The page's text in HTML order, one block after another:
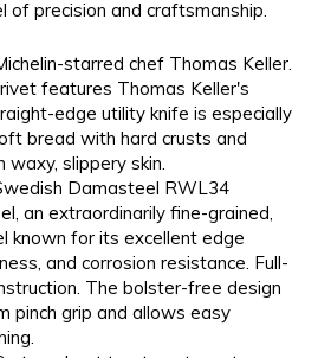
of precision and craftsmanship.
starred chef Thomas Keller.
features Thomas Keller's
edge utility knife is especially
bread with hard crusts and
slippery skin.
Damasteel RWL34
an extraordinarily fine-grained,
known for its excellent edge
and corrosion resistance. Full-
The bolster-free design
pinch grip and allows easy